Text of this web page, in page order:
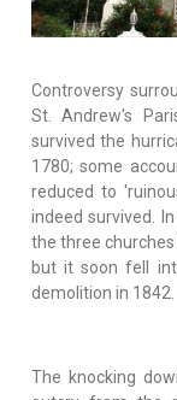
Controversy
St. Andrew's
survived the
1780; some
reduced to
indeed survived.
the three
but it soon fell
demolition in 1842.
The knocking